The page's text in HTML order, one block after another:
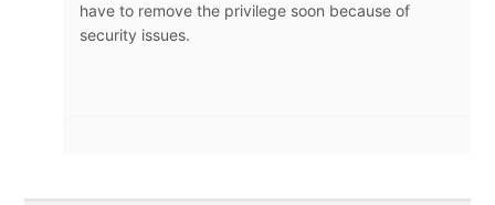
have to remove the privilege soon because of
security issues.